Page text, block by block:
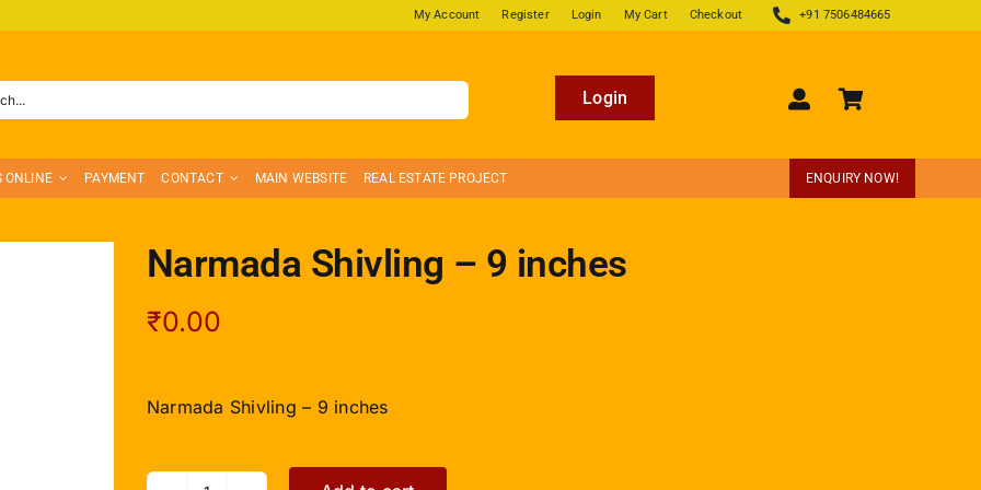
My Account Register Login My Cart Checkout +91 7506484665
Login
ONLINE PAYMENT CONTACT MAIN WEBSITE REAL ESTATE PROJECT ENQUIRY NOW!
Narmada Shivling – 9 inches
₹0.00
Narmada Shivling – 9 inches